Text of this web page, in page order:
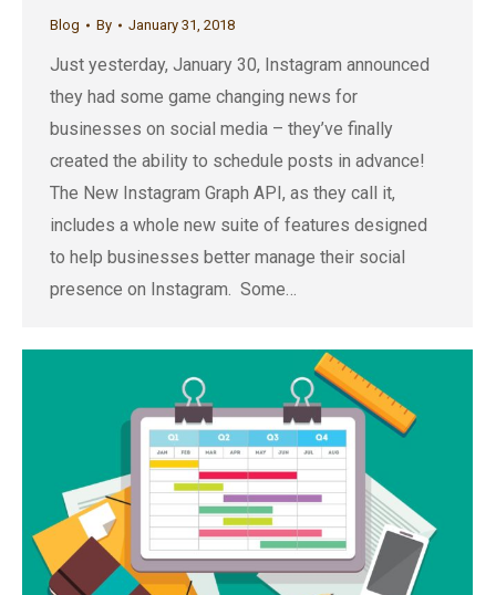
Blog By January 31, 2018
Just yesterday, January 30, Instagram announced
they had some game changing news for
businesses on social media – they’ve finally
created the ability to schedule posts in advance!
The New Instagram Graph API, as they call it,
includes a whole new suite of features designed
to help businesses better manage their social
presence on Instagram. Some…